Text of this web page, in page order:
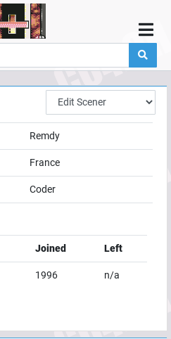
Remdy
France
Coder
Joined Left
1996 n/a